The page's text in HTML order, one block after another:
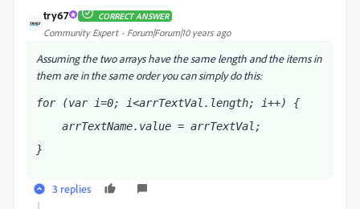
try67 CORRECT ANSWER
Community Expert Forum|Forum|10 years ago
Assuming the two arrays have the same length and the items in
them are in the same order you can simply do this:
for (var i=0; i<arrTextVal.length; i++) {
arrTextName.value = arrTextVal ;
}
3 replies